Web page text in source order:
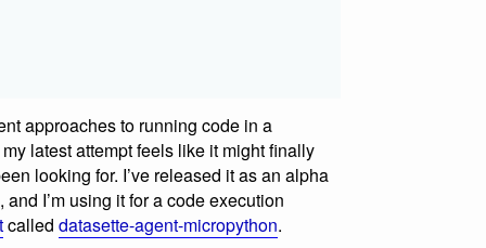
approaches to running code in a
latest attempt feels like it might finally
looking for. I’ve released it as an alpha
, and I’m using it for a code execution
called datasette-agent-micropython.